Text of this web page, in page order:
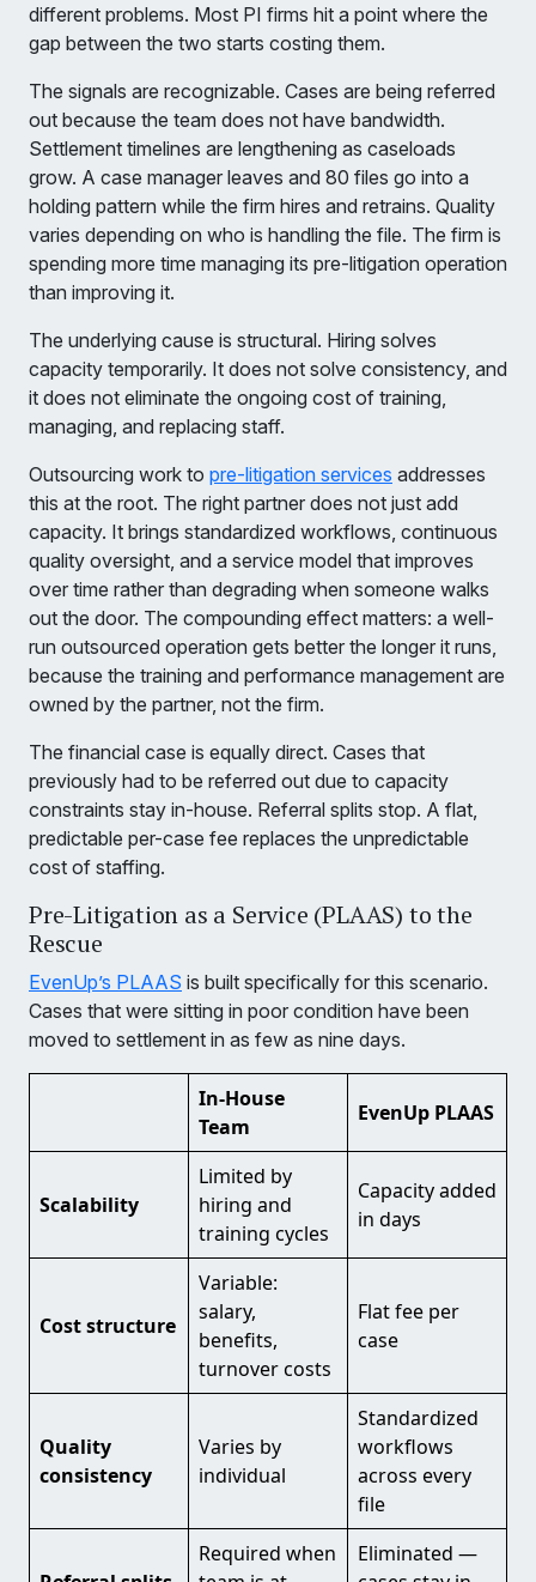
different problems. Most PI firms hit a point where the
gap between the two starts costing them.
The signals are recognizable. Cases are being referred
out because the team does not have bandwidth.
Settlement timelines are lengthening as caseloads
grow. A case manager leaves and 80 files go into a
holding pattern while the firm hires and retrains. Quality
varies depending on who is handling the file. The firm is
spending more time managing its pre-litigation operation
than improving it.
The underlying cause is structural. Hiring solves
capacity temporarily. It does not solve consistency, and
it does not eliminate the ongoing cost of training,
managing, and replacing staff.
Outsourcing work to pre-litigation services addresses
this at the root. The right partner does not just add
capacity. It brings standardized workflows, continuous
quality oversight, and a service model that improves
over time rather than degrading when someone walks
out the door. The compounding effect matters: a well-
run outsourced operation gets better the longer it runs,
because the training and performance management are
owned by the partner, not the firm.
The financial case is equally direct. Cases that
previously had to be referred out due to capacity
constraints stay in-house. Referral splits stop. A flat,
predictable per-case fee replaces the unpredictable
cost of staffing.
Pre-Litigation as a Service (PLAAS) to the
Rescue
EvenUp’s PLAAS is built specifically for this scenario.
Cases that were sitting in poor condition have been
moved to settlement in as few as nine days.
In-House
Team
EvenUp PLAAS
Scalability
Limited by
hiring and
training cycles
Capacity added
in days
Cost structure
Variable:
salary,
benefits,
turnover costs
Flat fee per
case
Quality
consistency
Varies by
individual
Standardized
workflows
across every
file
Required when
Eliminated —